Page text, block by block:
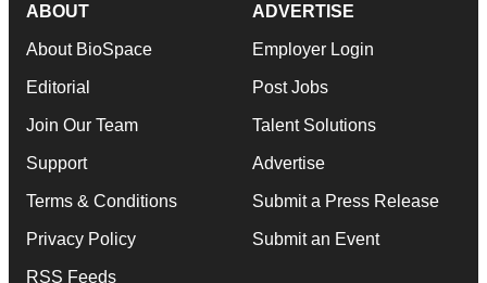
ABOUT
About BioSpace
Editorial
Join Our Team
Support
Terms & Conditions
Privacy Policy
RSS Feeds
ADVERTISE
Employer Login
Post Jobs
Talent Solutions
Advertise
Submit a Press Release
Submit an Event